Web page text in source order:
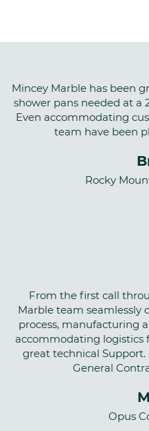
SLOPE
Pan is
CSI NUMBER
Mincey Marble has been
shower pans needed at
Even accommodating
team have been
Rocky
From the first call
Marble team seamlessly
process, manufacturing
accommodating logistics
great technical
General
Opus